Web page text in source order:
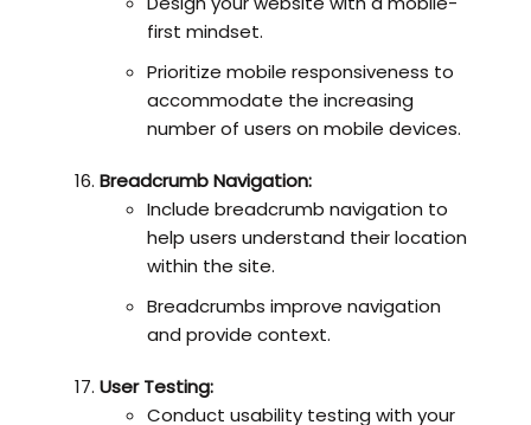
first mindset.
Prioritize mobile responsiveness to
accommodate the increasing
number of users on mobile devices.
Breadcrumb Navigation:
Include breadcrumb navigation to
help users understand their location
within the site.
Breadcrumbs improve navigation
and provide context.
User Testing:
Conduct usability testing with your